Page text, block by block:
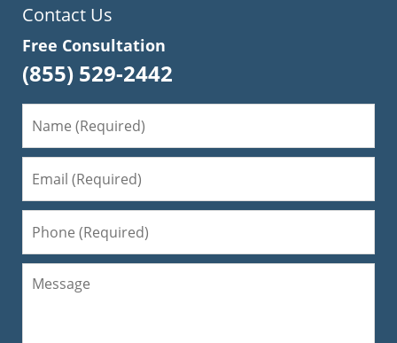
Contact Us
Free Consultation
(855) 529-2442